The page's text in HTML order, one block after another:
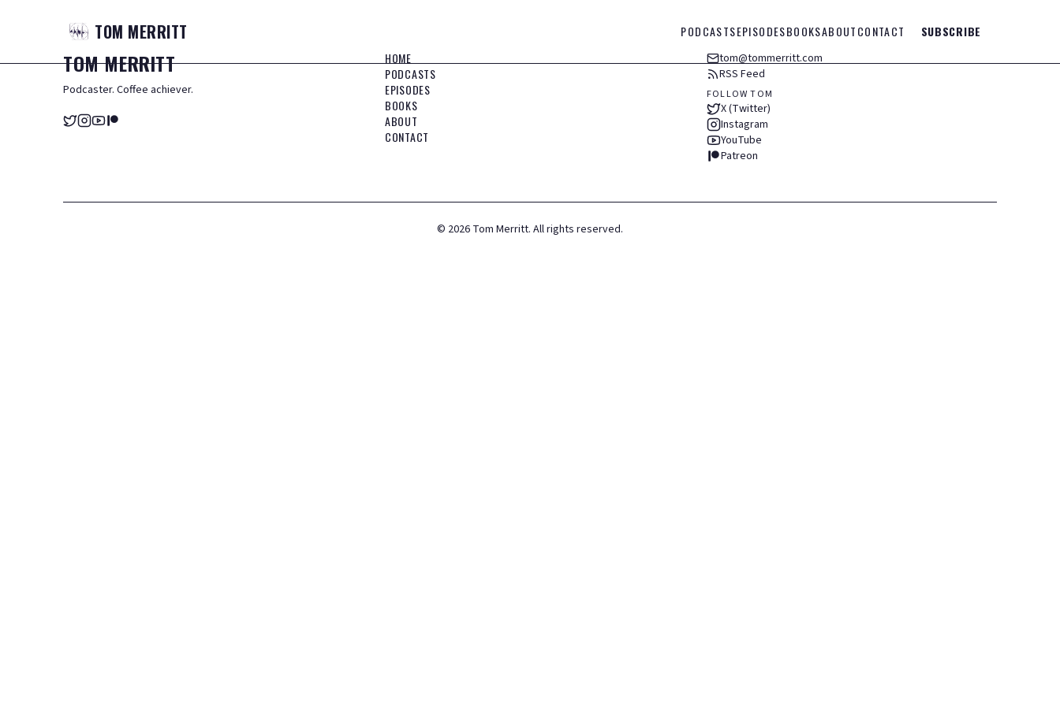
TOM MERRITT PODCASTSEPISODESBOOKSABOUTCONTACT SUBSCRIBE
TOMMERRITT
Podcaster. Coffee achiever.
HOME
PODCASTS
EPISODES
BOOKS
ABOUT
CONTACT
tom@tommerritt.com
RSS Feed
FOLLOW TOM
X (Twitter)
Instagram
YouTube
Patreon
© 2026 Tom Merritt. All rights reserved.